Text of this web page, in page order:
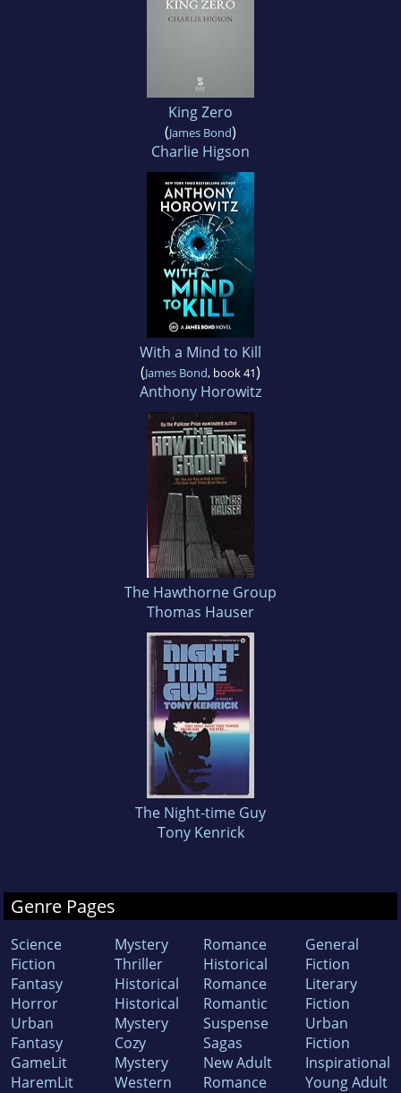
King Zero
(James Bond)
Charlie Higson
With a Mind to Kill
(James Bond, book 41)
Anthony Horowitz
The Hawthorne Group
Thomas Hauser
The Night-time Guy
Tony Kenrick
Genre Pages
Science
Fiction
Fantasy
Horror
Urban
Fantasy
GameLit
HaremLit
Mystery
Thriller
Historical
Historical
Mystery
Cozy
Mystery
Western
Romance
Historical
Romance
Romantic
Suspense
Sagas
New Adult
Romance
General
Fiction
Literary
Fiction
Urban
Fiction
Inspirational
Young Adult